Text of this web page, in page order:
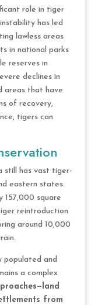
role in tiger
has led
lawless areas
in national parks
reserves in
declines in
areas that have
of recovery,
tigers can
still has vast tiger-
eastern states.
157,000 square
reintroduction
around 10,000
populated and
a complex
from